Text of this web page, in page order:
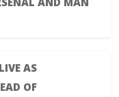
AS
OF